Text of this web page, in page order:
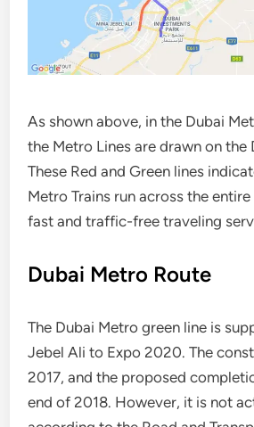
As shown above, in the Dubai
the Metro Lines are drawn on the
These Red and Green lines
Metro Trains run across the
fast and traffic-free traveling
Dubai Metro Route
The Dubai Metro green line is
Jebel Ali to Expo 2020. The
2017, and the proposed
end of 2018. However, it is not